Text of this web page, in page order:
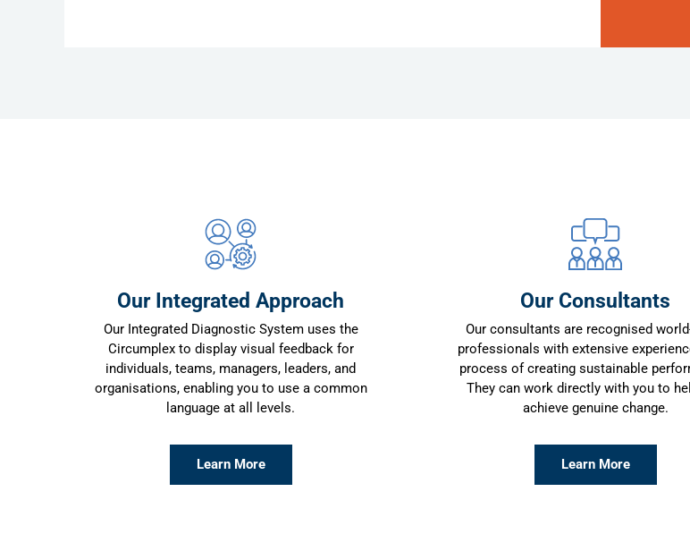
Our Integrated Approach
Our Integrated Diagnostic System uses the
Circumplex to display visual feedback for
individuals, teams, managers, leaders, and
organisations, enabling you to use a common
language at all levels.
Learn More
Our Consultants
Our consultants are recognised
professionals with extensive
process of creating sustainable
They can work directly with you to
achieve genuine change.
Learn More